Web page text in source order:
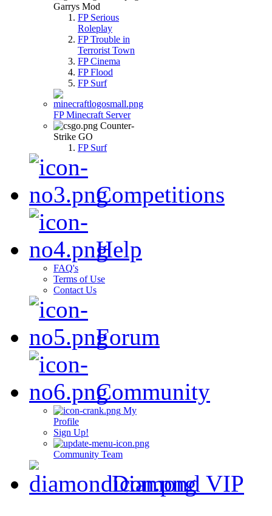
Garrys Mod
FP Serious
Roleplay
FP Trouble in
Terrorist Town
FP Cinema
FP Flood
FP Surf
FP Minecraft Server
Counter-
Strike GO
FP Surf
Competitions
Help
FAQ's
Terms of Use
Contact Us
Forum
Community
My
Profile
Sign Up!
Community Team
Diamond VIP